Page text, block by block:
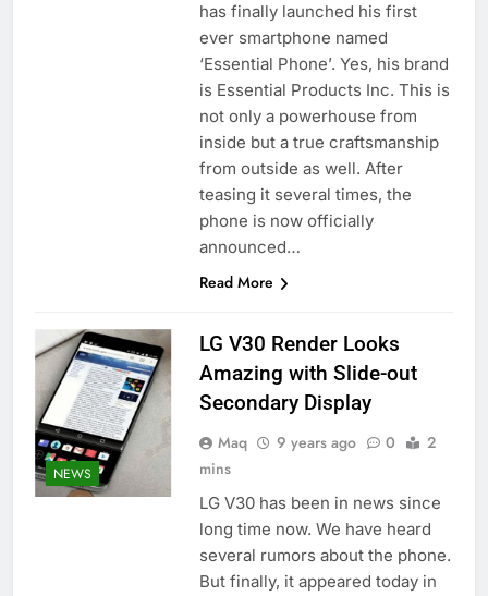
has finally launched his first
ever smartphone named
‘Essential Phone’. Yes, his brand
is Essential Products Inc. This is
not only a powerhouse from
inside but a true craftsmanship
from outside as well. After
teasing it several times, the
phone is now officially
announced…
Read More
NEWS
LG V30 Render Looks
Amazing with Slide-out
Secondary Display
Maq 9 years ago 0
2
mins
LG V30 has been in news since
long time now. We have heard
several rumors about the phone.
But finally, it appeared today in